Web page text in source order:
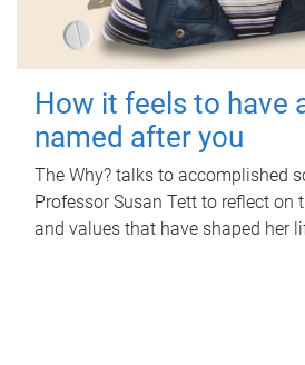
How it feels to have
named after you
The Why? talks to accomplished
Professor Susan Tett to reflect on
and values that have shaped her